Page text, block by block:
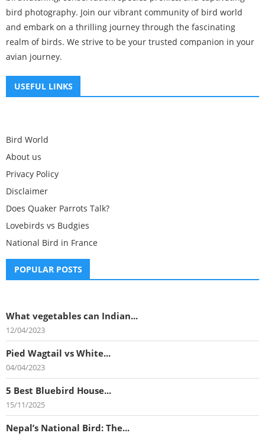
bird photography. Join our vibrant community of bird world
and embark on a thrilling journey through the fascinating
realm of birds. We strive to be your trusted companion in your
avian journey.
USEFUL LINKS
Bird World
About us
Privacy Policy
Disclaimer
Does Quaker Parrots Talk?
Lovebirds vs Budgies
National Bird in France
POPULAR POSTS
What vegetables can Indian...
12/04/2023
Pied Wagtail vs White...
04/04/2023
5 Best Bluebird House...
15/11/2025
Nepal’s National Bird: The...